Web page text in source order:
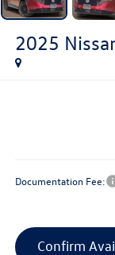
2025
Documentation Fee:
Confirm